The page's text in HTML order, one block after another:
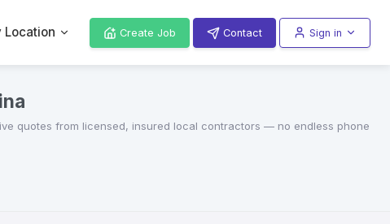
Location Create Job Contact Sign in
quotes from licensed, insured local contractors — no endless phone